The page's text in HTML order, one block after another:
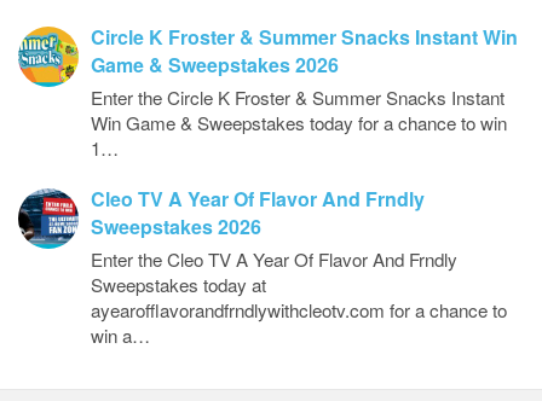
Circle K Froster & Summer Snacks Instant Win
Game & Sweepstakes 2026
Enter the Circle K Froster & Summer Snacks Instant
Win Game & Sweepstakes today for a chance to win
1…
Cleo TV A Year Of Flavor And Frndly
Sweepstakes 2026
Enter the Cleo TV A Year Of Flavor And Frndly
Sweepstakes today at
ayearofflavorandfrndlywithcleotv.com for a chance to
win a…